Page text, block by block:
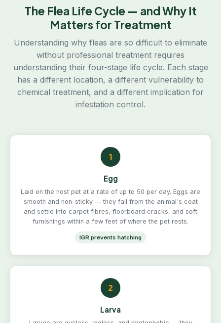
The Flea Life Cycle — and Why It
Matters for Treatment
Understanding why fleas are so difficult to eliminate
without professional treatment requires
understanding their four-stage life cycle. Each stage
has a different location, a different vulnerability to
chemical treatment, and a different implication for
infestation control.
1
Egg
Laid on the host pet at a rate of up to 50 per day. Eggs are
smooth and non-sticky — they fall from the animal's coat
and settle into carpet fibres, floorboard cracks, and soft
furnishings within a few feet of where the pet rests.
IGR prevents hatching
2
Larva